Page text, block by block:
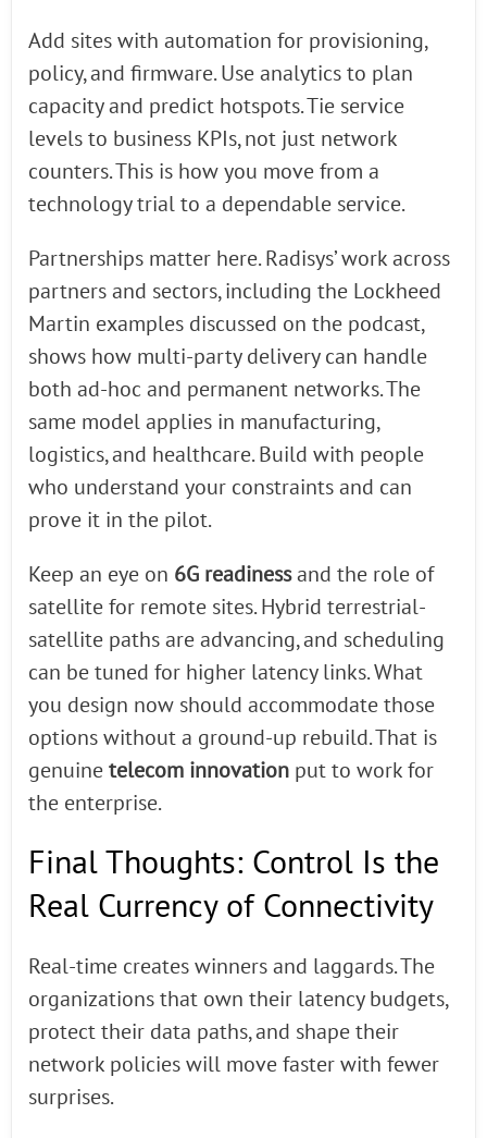
Add sites with automation for provisioning,
policy, and firmware. Use analytics to plan
capacity and predict hotspots. Tie service
levels to business KPIs, not just network
counters. This is how you move from a
technology trial to a dependable service.
Partnerships matter here. Radisys’ work across
partners and sectors, including the Lockheed
Martin examples discussed on the podcast,
shows how multi-party delivery can handle
both ad-hoc and permanent networks. The
same model applies in manufacturing,
logistics, and healthcare. Build with people
who understand your constraints and can
prove it in the pilot.
Keep an eye on 6G readinessand the role of
satellite for remote sites. Hybrid terrestrial-
satellite paths are advancing, and scheduling
can be tuned for higher latency links. What
you design now should accommodate those
options without a ground-up rebuild. That is
genuine telecom innovation put to work for
the enterprise.
Final Thoughts: Control Is the
Real Currency of Connectivity
Real-time creates winners and laggards. The
organizations that own their latency budgets,
protect their data paths, and shape their
network policies will move faster with fewer
surprises.